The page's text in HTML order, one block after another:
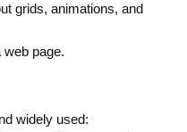
grids, animations, and
web page.
widely used: